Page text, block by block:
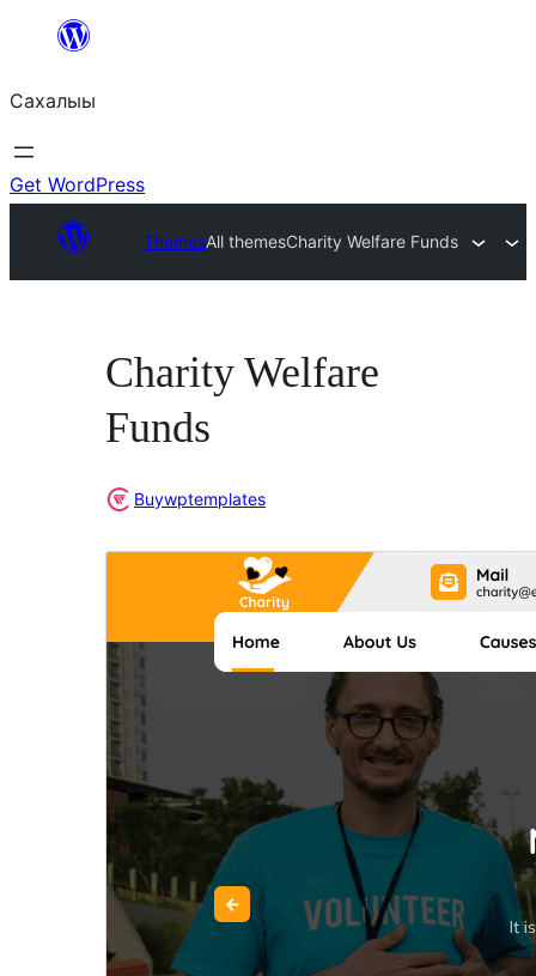
content
Сахалыы
Get WordPress
ThemesAll themesCharity Welfare Funds
Charity Welfare
Funds
Buywptemplates